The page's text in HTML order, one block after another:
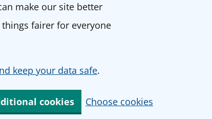
make our site better
fairer for everyone
keep your data safe.
cookies Choose cookies